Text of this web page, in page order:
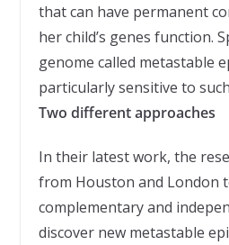
that can have permanent
her child’s genes function.
genome called metastable
particularly sensitive to
Two different approaches
In their latest work, the
from Houston and London
complementary and
discover new metastable